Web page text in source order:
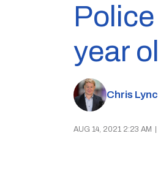
year
Chris
AUG 14, 2021 2:23 AM